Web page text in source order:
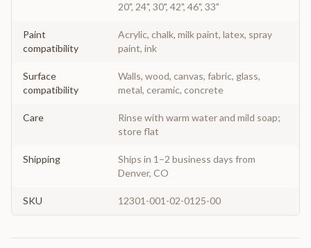
20", 24", 30", 42", 46", 33"
Paint
compatibility
Acrylic, chalk, milk paint, latex, spray
paint, ink
Surface
compatibility
Walls, wood, canvas, fabric, glass,
metal, ceramic, concrete
Care
Rinse with warm water and mild soap;
store flat
Shipping
Ships in 1–2 business days from
Denver, CO
SKU 12301-001-02-0125-00